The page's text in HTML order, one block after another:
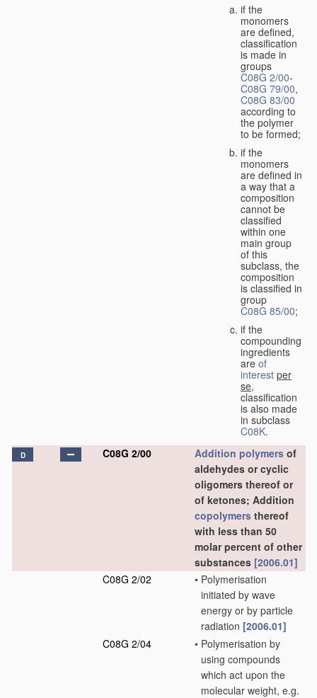
if the
monomers
are defined,
classification
is made in
groups
C08G 2/00-
C08G 79/00,
C08G 83/00
according to
the polymer
to be formed;
if the
monomers
are defined in
a way that a
composition
cannot be
classified
within one
main group
of this
subclass, the
composition
is classified in
group
C08G 85/00;
if the
compounding
ingredients
are of
interest per
se,
classification
is also made
in subclass
C08K.
D C08G 2/00 Addition polymers of
aldehydes or cyclic
oligomers thereof or
of ketones; Addition
copolymers thereof
with less than 50
molar percent of other
substances [2006.01]
C08G 2/02
• Polymerisation
initiated by wave
energy or by particle
radiation [2006.01]
C08G 2/04
• Polymerisation by
using compounds
which act upon the
molecular weight, e.g.